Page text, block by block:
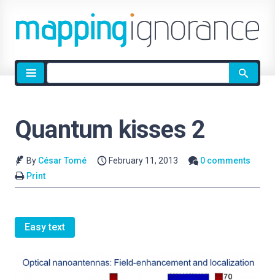
Site
search
Quantum kisses 2
By César Tomé February 11, 2013
0 comments
Print
Easy text